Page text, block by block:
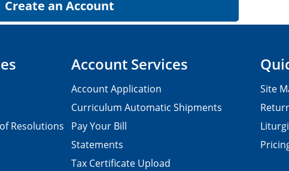
Resolutions
Account Services
Account Application
Curriculum Automatic Shipments
Pay Your Bill
Statements
Tax Certificate Upload
Site